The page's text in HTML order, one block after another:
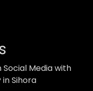
Social Media with
Sihora